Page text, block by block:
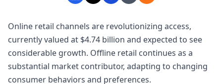
Online retail channels are revolutionizing access,
currently valued at $4.74 billion and expected to see
considerable growth. Offline retail continues as a
substantial market contributor, adapting to changing
consumer behaviors and preferences.